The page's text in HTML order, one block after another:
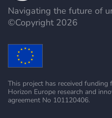
Navigating the future of
©Copyright 2026
This project has received funding
Horizon Europe research and
agreement No 101120406.